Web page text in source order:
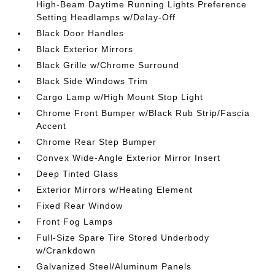
High-Beam Daytime Running Lights Preference
Setting Headlamps w/Delay-Off
Black Door Handles
Black Exterior Mirrors
Black Grille w/Chrome Surround
Black Side Windows Trim
Cargo Lamp w/High Mount Stop Light
Chrome Front Bumper w/Black Rub Strip/Fascia
Accent
Chrome Rear Step Bumper
Convex Wide-Angle Exterior Mirror Insert
Deep Tinted Glass
Exterior Mirrors w/Heating Element
Fixed Rear Window
Front Fog Lamps
Full-Size Spare Tire Stored Underbody
w/Crankdown
Galvanized Steel/Aluminum Panels